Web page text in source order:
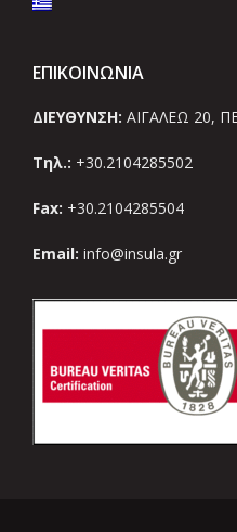
ΕΠΙΚΟΙΝΩΝΙΑ
ΔΙΕΥΘΥΝΣΗ: ΑΙΓΑΛΕΩ 20,
Τηλ.: +30.2104285502
Fax: +30.2104285504
Email: info@insula.gr